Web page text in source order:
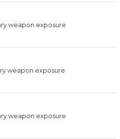
weapon exposure
weapon exposure
weapon exposure